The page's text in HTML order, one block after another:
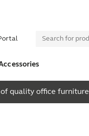
quality office furniture